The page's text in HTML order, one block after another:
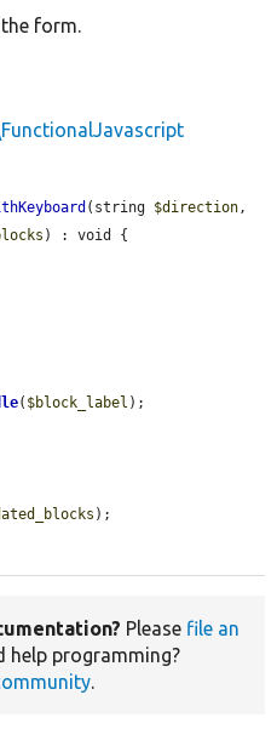
form.
(string $direction
) : void {
( $block_label );
);
Please file an
help programming?
.